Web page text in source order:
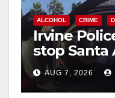
ALCOHOL CRIME
Irvine
stop Santa
after near-
AUG 7, 2026